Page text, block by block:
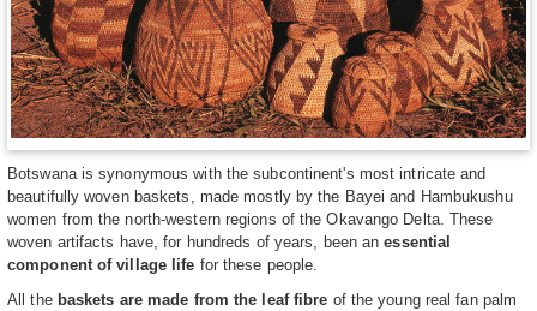
Botswana is synonymous with the subcontinent's most intricate and
beautifully woven baskets, made mostly by the Bayei and Hambukushu
women from the north-western regions of the Okavango Delta. These
woven artifacts have, for hundreds of years, been anessential
component of village life for these people.
All the baskets are made from the leaf fibre of the young real fan palm